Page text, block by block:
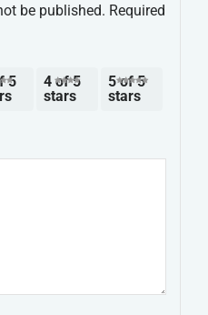
be published. Required
5
4 of 5
stars
5 of 5
stars